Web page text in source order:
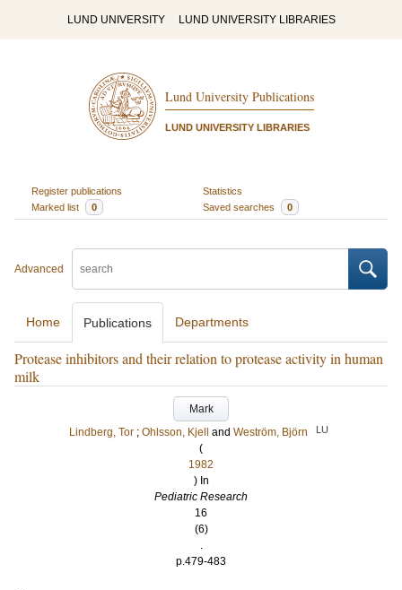
LUND UNIVERSITY LUND UNIVERSITY LIBRARIES
Lund University Publications
LUND UNIVERSITY LIBRARIES
Register publications
Statistics
Marked list
0 Saved searches 0
Advanced
Home Publications Departments
Protease inhibitors and their relation to protease activity in human
milk
Mark
Lindberg, Tor ; Ohlsson, Kjell and Weström, Björn LU
(
1982
) In
Pediatric Research
16
(6)
.
p.479-483